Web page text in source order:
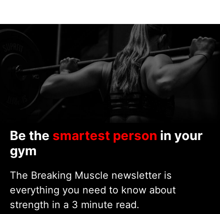
Be the smartest person in your
gym
The Breaking Muscle newsletter is
everything you need to know about
strength in a 3 minute read.